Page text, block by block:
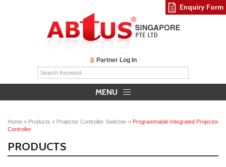
Partner Log In
MENU
Home » Products » Projector Controller Switcher » Programmable Integrated Projector
Controller
PRODUCTS
Enquiry Form